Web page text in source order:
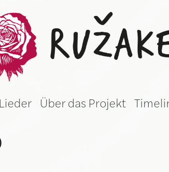
gila
Lieder Über das Projekt